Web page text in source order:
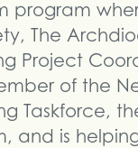
program
The
Project
of the
Taskforce,
and is